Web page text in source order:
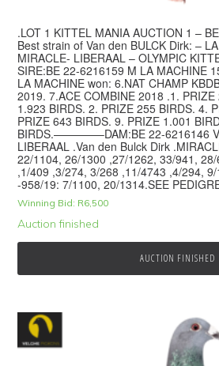
.LOT 1 KITTEL MANIA AUCTION 1 –
Best strain of Van den BULCK Dirk: –
MIRACLE- LIBERAAL – OLYMPIC
SIRE:BE 22-6216159 M LA MACHINE
LA MACHINE won: 6.NAT CHAMP
2019. 7.ACE COMBINE 2018 .1.
1.923 BIRDS. 2. PRIZE 255 BIRDS. 4.
PRIZE 643 BIRDS. 9. PRIZE 1.001
BIRDS.————–DAM:BE 22-6216146 V
LIBERAAL .Van den Bulck Dirk
22/1104, 26/1300 ,27/1262, 33/941,
,1/409 ,3/274, 3/268 ,11/4743 ,4/294,
-958/19: 7/1100, 20/1314.SEE
Winning Bid: R6,500
Auction finished
AUCTION FINISHED